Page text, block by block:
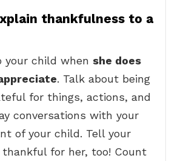
thankfulness to a
your child when she does
. Talk about being
for things, actions, and
conversations with your
of your child. Tell your
thankful for her, too! Count